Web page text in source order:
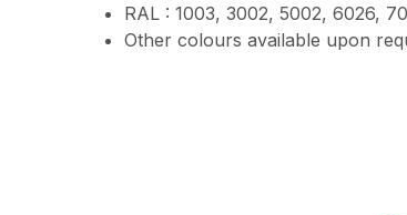
RAL : 1003, 3002, 5002, 6026,
Other colours available upon